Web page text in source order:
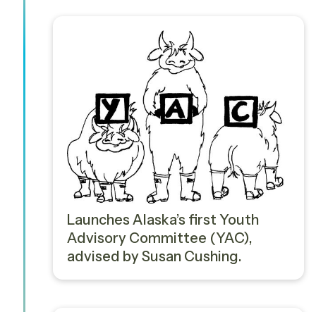
Launches Alaska’s first Youth
Advisory Committee (YAC),
advised by Susan Cushing.